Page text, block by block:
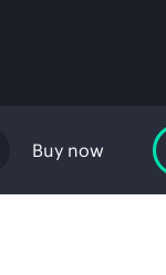
Buy now